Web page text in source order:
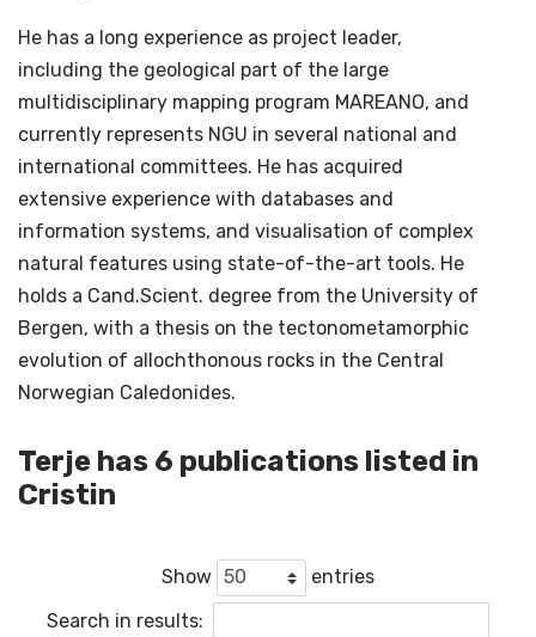
He has a long experience as project leader,
including the geological part of the large
multidisciplinary mapping program MAREANO, and
currently represents NGU in several national and
international committees. He has acquired
extensive experience with databases and
information systems, and visualisation of complex
natural features using state-of-the-art tools. He
holds a Cand.Scient. degree from the University of
Bergen, with a thesis on the tectonometamorphic
evolution of allochthonous rocks in the Central
Norwegian Caledonides.
Terje has 6 publications listed in
Cristin
Show
entries
Search in results: